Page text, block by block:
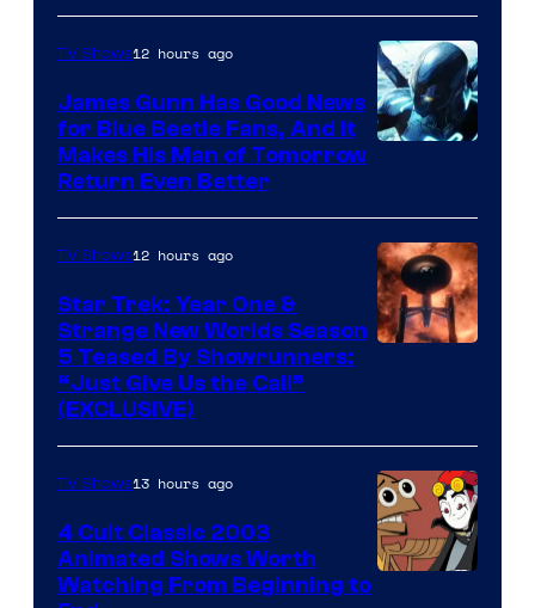
Prime
Video
TV Shows12 hours ago
James Gunn Has Good News
for Blue Beetle Fans, And It
Makes His Man of Tomorrow
Return Even Better
TV Shows12 hours ago
Star Trek: Year One &
Strange New Worlds Season
5 Teased By Showrunners:
“Just Give Us the Call”
(EXCLUSIVE)
TV Shows13 hours ago
4 Cult Classic 2003
Animated Shows Worth
Watching From Beginning to